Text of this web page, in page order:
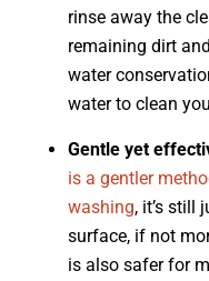
rinse away the
remaining dirt
water
water to clean
Gentle yet
is a gentler
washing, it’s still
surface, if not
is also safer for